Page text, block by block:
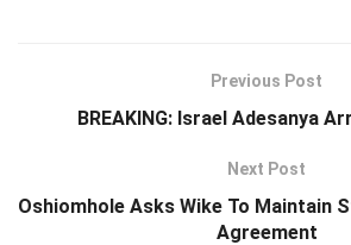
Previous Post
BREAKING: Israel Adesanya
Next Post
Oshiomhole Asks Wike To Maintain
Agreement